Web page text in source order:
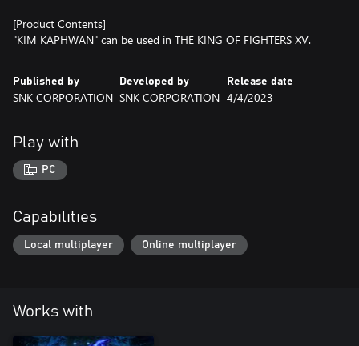
[Product Contents]
"KIM KAPHWAN" can be used in THE KING OF FIGHTERS XV.
Published by
SNK CORPORATION
Developed by
SNK CORPORATION
Release date
4/4/2023
Play with
PC
Capabilities
Local multiplayer Online multiplayer
Works with